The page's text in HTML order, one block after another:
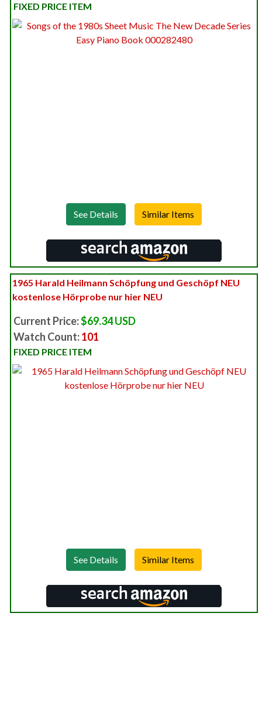
FIXED PRICE ITEM
See Details
1965 Harald Heilmann Schöpfung und Geschöpf NEU
kostenlose Hörprobe nur hier NEU
Current Price:$69.34 USD
Watch Count:101
FIXED PRICE ITEM
See Details